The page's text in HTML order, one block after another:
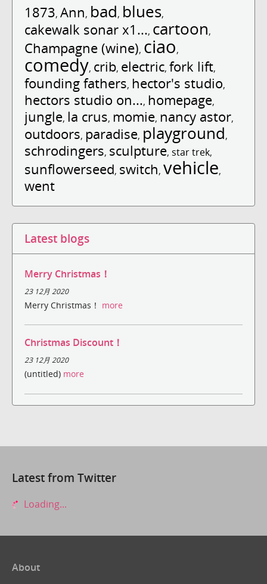
1873, Ann, bad, blues,
cakewalk sonar x1..., cartoon,
Champagne (wine), ciao,
comedy, crib, electric, fork lift,
founding fathers, hector's studio,
hectors studio on..., homepage,
jungle, la crus, momie, nancy astor,
outdoors, paradise, playground,
schrodingers, sculpture, star trek,
sunflowerseed, switch, vehicle,
went
Latest blogs
Merry Christmas！
23 12月 2020
Merry Christmas！ more
Christmas Discount！
23 12月 2020
(untitled) more
Latest from Twitter
Loading...
About